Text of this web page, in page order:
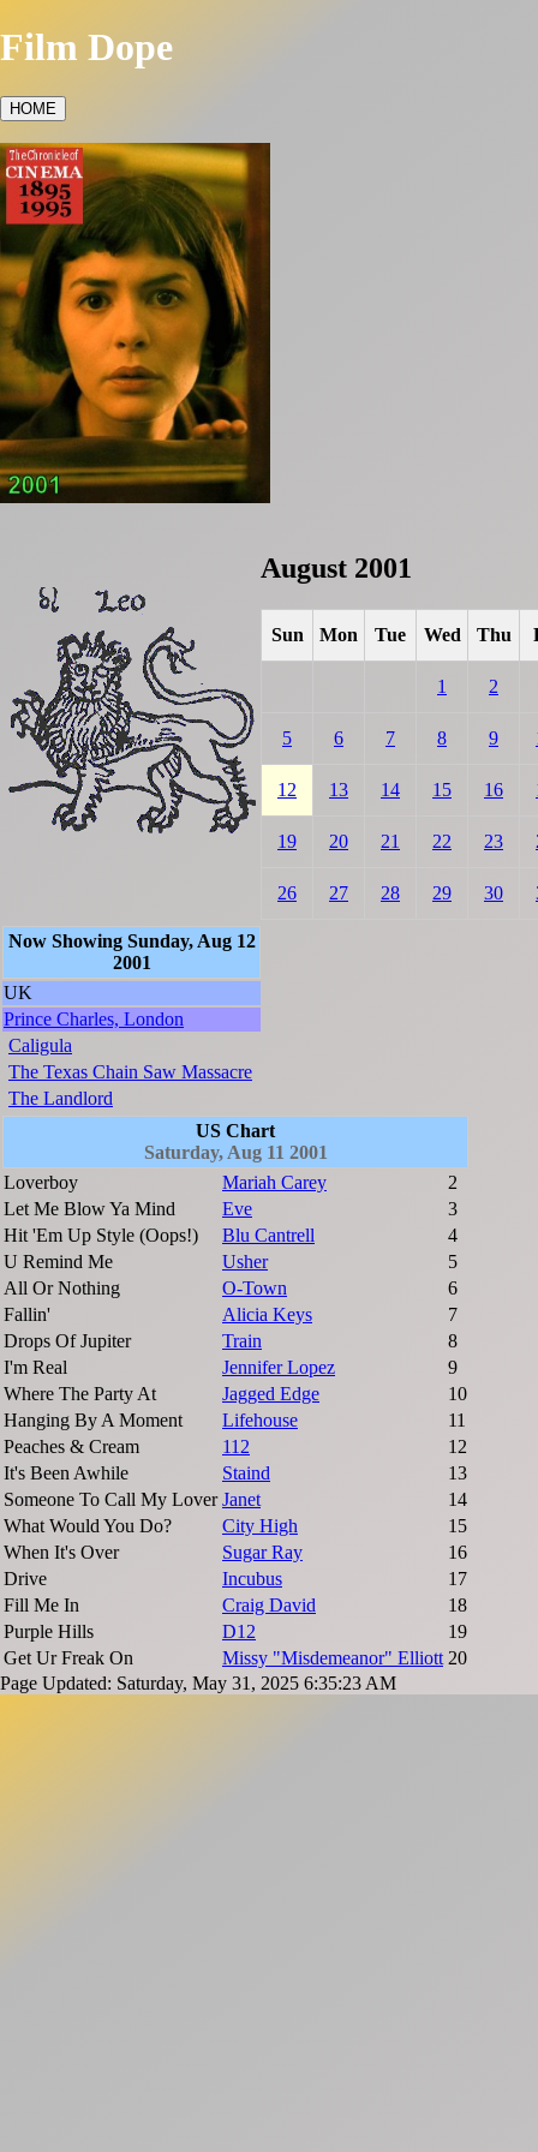
Film Dope
HOME
August 2001
Sun Mon Tue Wed Thu
1 2
5 6 7 8 9
12 13 14 15 16
19 20 21 22 23
26 27 28 29 30
Now Showing Sunday, Aug 12
2001
UK
Prince Charles, London
Caligula
The Texas Chain Saw Massacre
The Landlord
US Chart
Saturday, Aug 11 2001
Loverboy
Mariah Carey
2
Let Me Blow Ya Mind
Eve
3
Hit 'Em Up Style (Oops!)
Blu Cantrell
4
U Remind Me
Usher
5
All Or Nothing
O-Town
6
Fallin'
Alicia Keys
7
Drops Of Jupiter
Train
8
I'm Real
Jennifer Lopez
9
Where The Party At
Jagged Edge
10
Hanging By A Moment
Lifehouse
11
Peaches & Cream
112
12
It's Been Awhile
Staind
13
Someone To Call My Lover Janet
14
What Would You Do?
City High
15
When It's Over
Sugar Ray
16
Drive
Incubus
17
Fill Me In
Craig David
18
Purple Hills
D12
19
Get Ur Freak On
Missy "Misdemeanor" Elliott 20
Page Updated: Saturday, May 31, 2025 6:35:23 AM